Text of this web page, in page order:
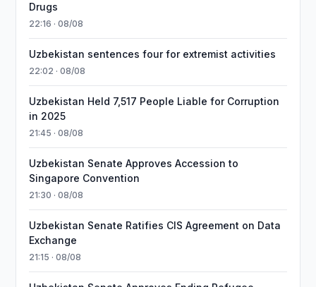
Drugs
22:16 · 08/08
Uzbekistan sentences four for extremist activities
22:02 · 08/08
Uzbekistan Held 7,517 People Liable for Corruption
in 2025
21:45 · 08/08
Uzbekistan Senate Approves Accession to
Singapore Convention
21:30 · 08/08
Uzbekistan Senate Ratifies CIS Agreement on Data
Exchange
21:15 · 08/08